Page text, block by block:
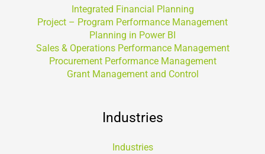
Integrated Financial Planning
Project – Program Performance Management
Planning in Power BI
Sales & Operations Performance Management
Procurement Performance Management
Grant Management and Control
Industries
Industries